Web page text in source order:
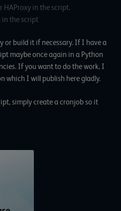
HAProxy in the script.
in the script
or build it if necessary. If I have a
maybe once again in a Python
If you want to do the work, I
which I will publish here gladly.
simply create a cronjob so it